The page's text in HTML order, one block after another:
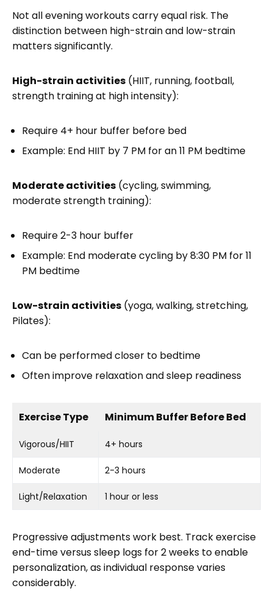
Not all evening workouts carry equal risk. The
distinction between high-strain and low-strain
matters significantly.
High-strain activities (HIIT, running, football,
strength training at high intensity):
Require 4+ hour buffer before bed
Example: End HIIT by 7 PM for an 11 PM bedtime
Moderate activities (cycling, swimming,
moderate strength training):
Require 2-3 hour buffer
Example: End moderate cycling by 8:30 PM for 11
PM bedtime
Low-strain activities (yoga, walking, stretching,
Pilates):
Can be performed closer to bedtime
Often improve relaxation and sleep readiness
Exercise Type Minimum Buffer Before Bed
Vigorous/HIIT 4+ hours
Moderate 2-3 hours
Light/Relaxation 1 hour or less
Progressive adjustments work best. Track exercise
end-time versus sleep logs for 2 weeks to enable
personalization, as individual response varies
considerably.